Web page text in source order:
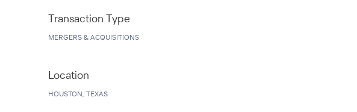
Transaction Type
MERGERS & ACQUISITIONS
Location
HOUSTON, TEXAS